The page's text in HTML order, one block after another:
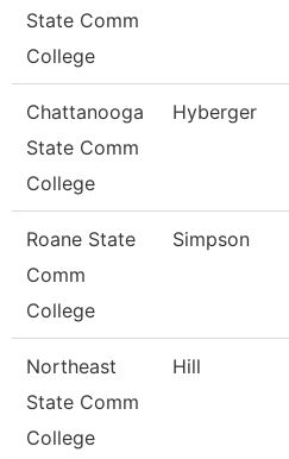
State Comm
College
Chattanooga
State Comm
College
Hyberger
Roane State
Comm
College
Simpson
Northeast
State Comm
College
Hill